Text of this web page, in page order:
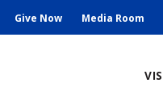
Secondary
Give Now Media Room